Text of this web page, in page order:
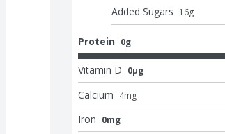
Added Sugars 16g
Protein 0g
Vitamin D 0μg
Calcium 4mg
Iron 0mg